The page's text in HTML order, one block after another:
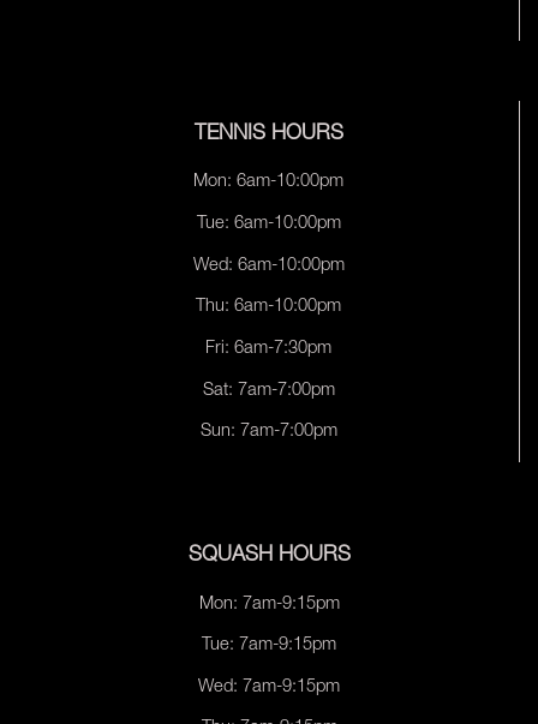
TENNIS HOURS
Mon: 6am-10:00pm
Tue: 6am-10:00pm
Wed: 6am-10:00pm
Thu: 6am-10:00pm
Fri: 6am-7:30pm
Sat: 7am-7:00pm
Sun: 7am-7:00pm
SQUASH HOURS
Mon: 7am-9:15pm
Tue: 7am-9:15pm
Wed: 7am-9:15pm